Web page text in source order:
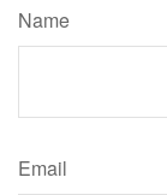
Name
Email